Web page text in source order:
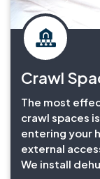
Crawl
The most
crawl spaces
entering your
external
We install